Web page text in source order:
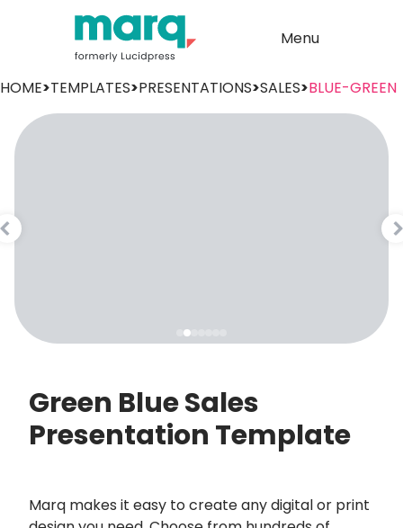
Menu
HOME>TEMPLATES>PRESENTATIONS>SALES>BLUE-GREEN
Green Blue Sales
Presentation Template
Marq makes it easy to create any digital or print